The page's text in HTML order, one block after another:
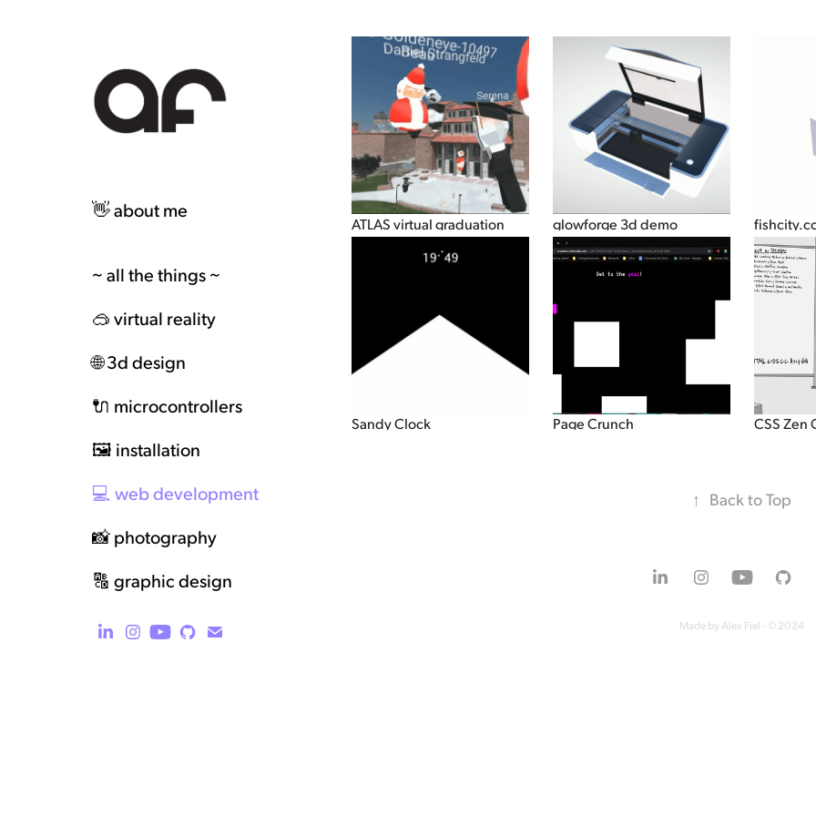
👋 about me
~ all the things ~
🥽 virtual reality
🌐 3d design
🔌 microcontrollers
🖼️ installation
💻 web development
📸 photography
🔠 graphic design
ATLAS virtual graduation glowforge 3d demo
Sandy Clock Page Crunch CSS Zen
↑ Back to Top
Made by Alex Fiel - © 2024